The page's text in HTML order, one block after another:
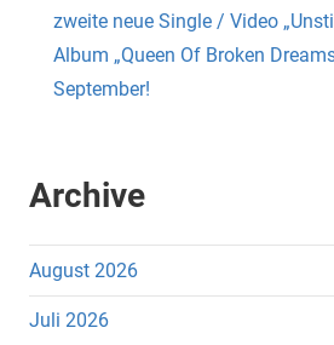
zweite neue Single / Video
Album „Queen Of Broken
September!
Archive
August 2026
Juli 2026